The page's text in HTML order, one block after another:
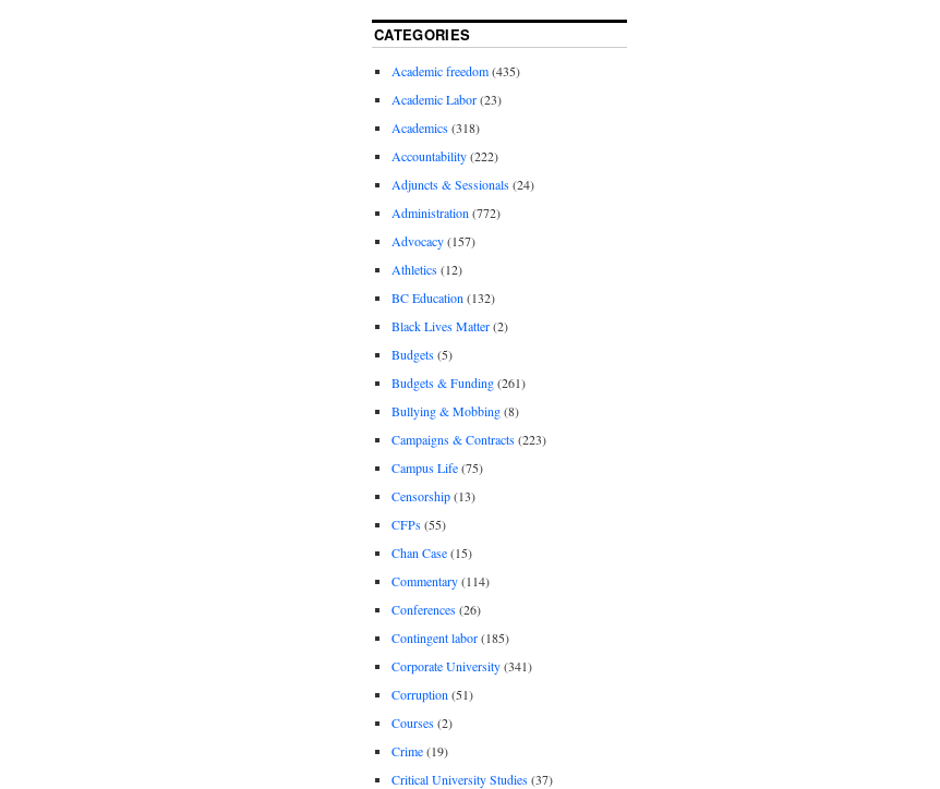
CATEGORIES
Academic freedom(435)
Academic Labor(23)
Academics(318)
Accountability(222)
Adjuncts & Sessionals(24)
Administration (772)
Advocacy(157)
Athletics(12)
BC Education (132)
Black Lives Matter(2)
Budgets(5)
Budgets & Funding(261)
Bullying & Mobbing(8)
Campaigns & Contracts(223)
Campus Life(75)
Censorship(13)
CFPs(55)
Chan Case(15)
Commentary(114)
Conferences(26)
Contingent labor(185)
Corporate University(341)
Corruption (51)
Courses(2)
Crime(19)
Critical University Studies(37)